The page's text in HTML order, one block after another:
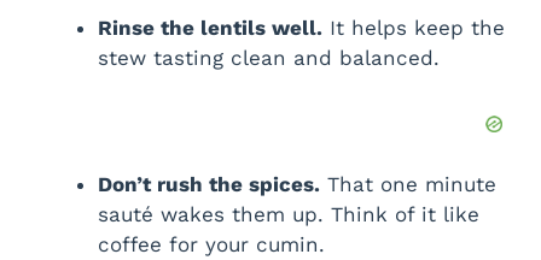
Rinse the lentils well. It helps keep the
stew tasting clean and balanced.
Don’t rush the spices. That one minute
sauté wakes them up. Think of it like
coffee for your cumin.